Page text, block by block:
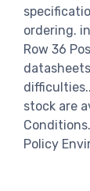
ordering.
Row 36
stock are
Policy